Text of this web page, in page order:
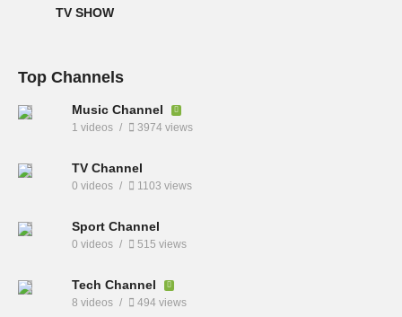
TV SHOW
Top Channels
Music Channel
1 videos 3974 views
TV Channel
0 videos 1103 views
Sport Channel
0 videos 515 views
Tech Channel
8 videos 494 views